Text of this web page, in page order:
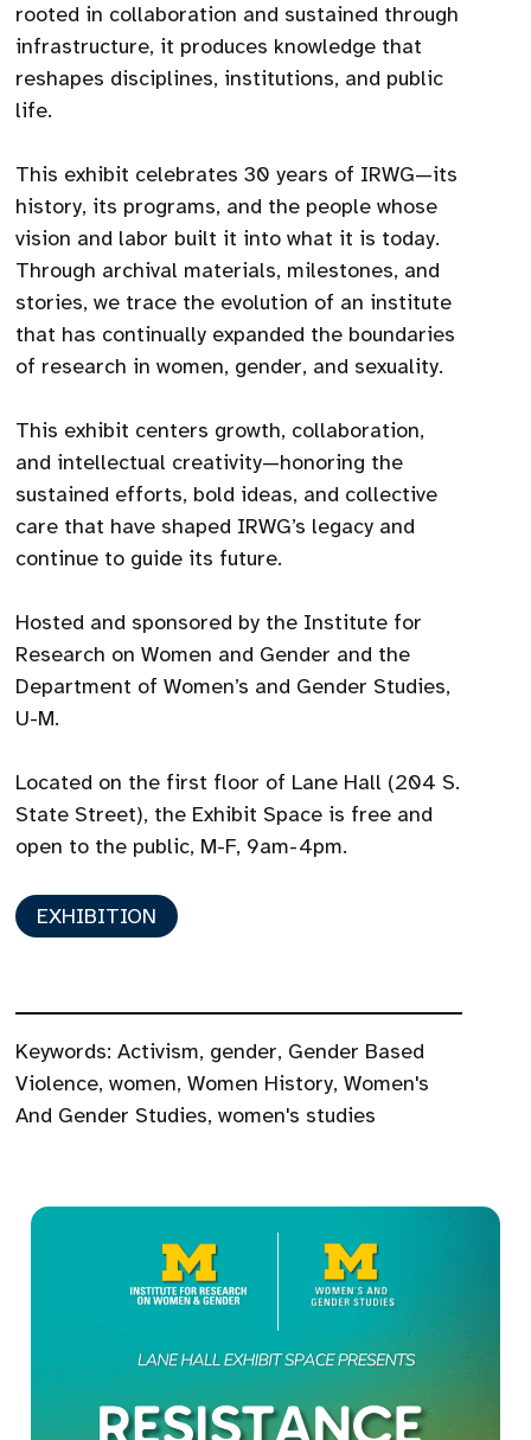
rooted in collaboration and sustained through
infrastructure, it produces knowledge that
reshapes disciplines, institutions, and public
life.
This exhibit celebrates 30 years of IRWG—its
history, its programs, and the people whose
vision and labor built it into what it is today.
Through archival materials, milestones, and
stories, we trace the evolution of an institute
that has continually expanded the boundaries
of research in women, gender, and sexuality.
This exhibit centers growth, collaboration,
and intellectual creativity—honoring the
sustained efforts, bold ideas, and collective
care that have shaped IRWG’s legacy and
continue to guide its future.
Hosted and sponsored by the Institute for
Research on Women and Gender and the
Department of Women’s and Gender Studies,
U-M.
Located on the first floor of Lane Hall (204 S.
State Street), the Exhibit Space is free and
open to the public, M-F, 9am-4pm.
EXHIBITION
Keywords:Activism, gender, Gender Based
Violence,women,Women History,Women's
And Gender Studies,women's studies